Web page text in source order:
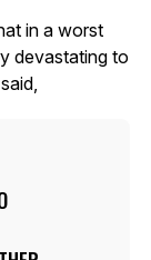
in a worst
devastating to